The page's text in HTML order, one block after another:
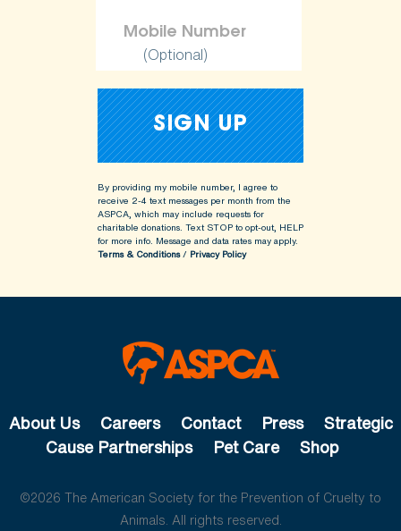
(Optional)
By providing my mobile number, I agree to
receive 2-4 text messages per month from the
ASPCA, which may include requests for
charitable donations. Text STOP to opt-out, HELP
for more info. Message and data rates may apply.
Terms & Conditions/ Privacy Policy
About Us Careers Contact Press
Strategic
Cause Partnerships
Pet Care Shop
©2026 The American Society for the Prevention of Cruelty to
Animals. All rights reserved.